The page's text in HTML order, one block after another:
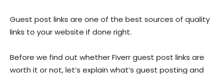
Guest post links are one of the best sources of quality
links to your website if done right.
Before we find out whether Fiverr guest post links are
worth it or not, let’s explain what’s guest posting and